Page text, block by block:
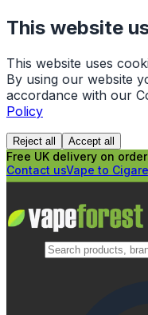
This website
This website uses
By using our website
accordance with our
Policy
Reject all Accept all
Free UK delivery on
Contact usVape to